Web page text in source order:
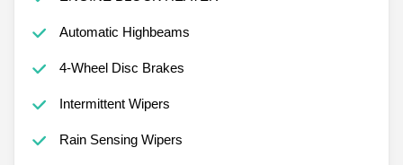
Automatic Highbeams
4-Wheel Disc Brakes
Intermittent Wipers
Rain Sensing Wipers